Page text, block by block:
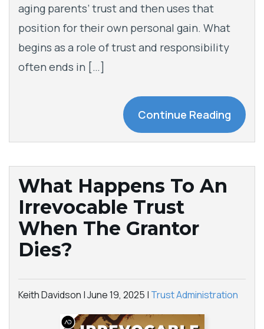
aging parents’ trust and then uses that
position for their own personal gain. What
begins as a role of trust and responsibility
often ends in […]
Continue Reading
What Happens To An
Irrevocable Trust
When The Grantor
Dies?
Keith Davidson |June 19, 2025 | Trust Administration